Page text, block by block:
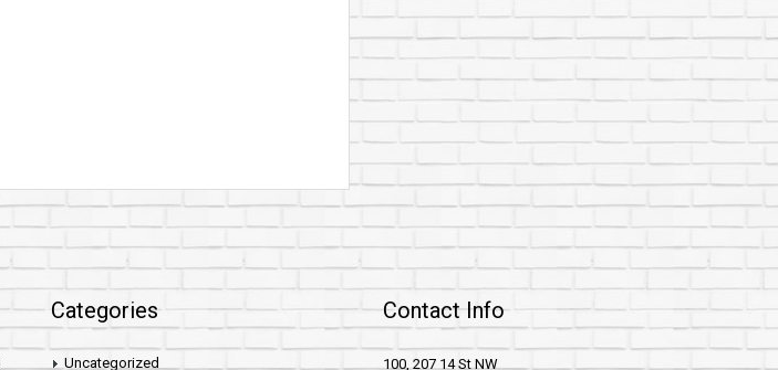
Categories
Uncategorized
Contact Info
100, 207 14 St NW